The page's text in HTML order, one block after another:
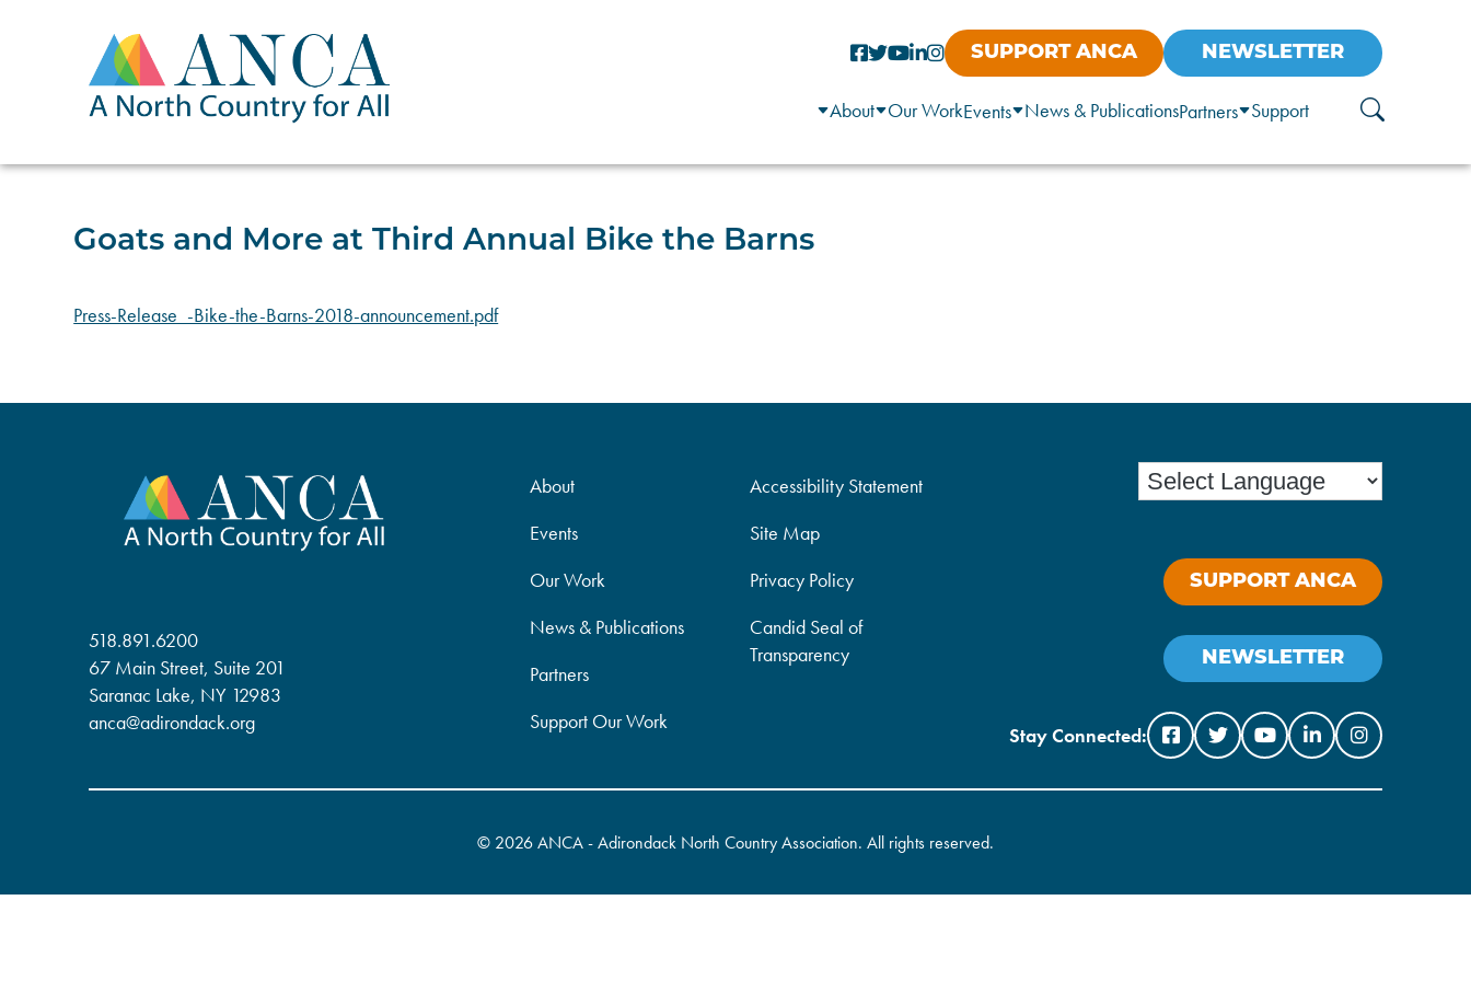
SUPPORT ANCA NEWSLETTER
About Our WorkEvents News & PublicationsPartners Support
Goats and More at Third Annual Bike the Barns
Press-Release_-Bike-the-Barns-2018-announcement.pdf
518.891.6200
67 Main Street, Suite 201
Saranac Lake, NY 12983
anca@adirondack.org
About
Events
Our Work
News & Publications
Partners
Support Our Work
Accessibility Statement
Site Map
Privacy Policy
Candid Seal of
Transparency
SUPPORT ANCA
NEWSLETTER
Stay Connected:
© 2026 ANCA - Adirondack North Country Association. All rights reserved.